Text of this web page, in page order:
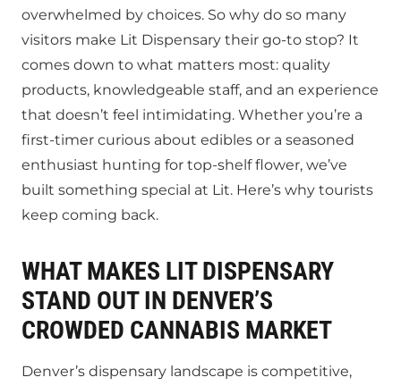
overwhelmed by choices. So why do so many
visitors make Lit Dispensary their go-to stop? It
comes down to what matters most: quality
products, knowledgeable staff, and an experience
that doesn’t feel intimidating. Whether you’re a
first-timer curious about edibles or a seasoned
enthusiast hunting for top-shelf flower, we’ve
built something special at Lit. Here’s why tourists
keep coming back.
WHAT MAKES LIT DISPENSARY
STAND OUT IN DENVER’S
CROWDED CANNABIS MARKET
Denver’s dispensary landscape is competitive,